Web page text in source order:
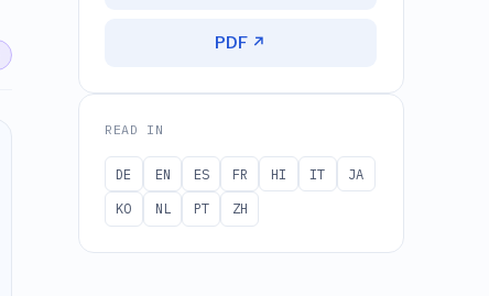
PDF ↗
READ IN
DE EN ES FR HI IT
JA
KO
NL PT ZH